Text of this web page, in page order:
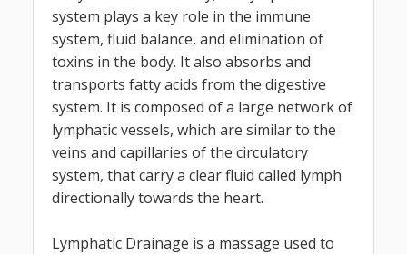
system plays a key role in the immune
system, fluid balance, and elimination of
toxins in the body. It also absorbs and
transports fatty acids from the digestive
system. It is composed of a large network of
lymphatic vessels, which are similar to the
veins and capillaries of the circulatory
system, that carry a clear fluid called lymph
directionally towards the heart.
Lymphatic Drainage is a massage used to